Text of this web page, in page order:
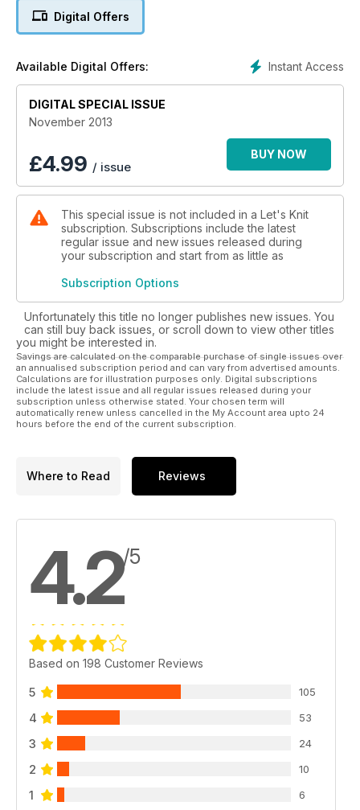
Digital Offers
Instant Access
Available Digital Offers:
DIGITAL SPECIAL ISSUE
November 2013
£4.99 / issue
BUY NOW
This special issue is not included in a Let's Knit
subscription. Subscriptions include the latest
regular issue and new issues released during
your subscription and start from as little as
Subscription Options
Unfortunately this title no longer publishes new issues. You
can still buy back issues, or scroll down to view other titles
you might be interested in.
Savings are calculated on the comparable purchase of single issues over
an annualised subscription period and can vary from advertised amounts.
Calculations are for illustration purposes only. Digital subscriptions
include the latest issue and all regular issues released during your
subscription unless otherwise stated. Your chosen term will
automatically renew unless cancelled in the My Account area upto 24
hours before the end of the current subscription.
Where to Read Reviews
4.2/5
Based on 198 Customer Reviews
5 105
4 53
3 24
2 10
1 6